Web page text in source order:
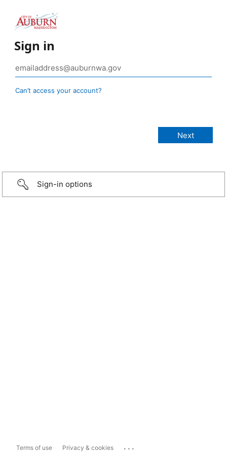
Sign in
Can’t access your account?
Sign-in options
Terms of use Privacy & cookies ...